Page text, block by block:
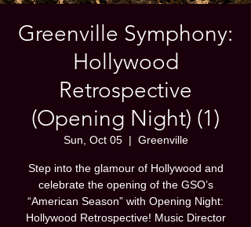
Greenville Symphony:
Hollywood
Retrospective
(Opening Night) (1)
Sun, Oct 05
  |
Greenville
Step into the glamour of Hollywood and
celebrate the opening of the GSO’s
“American Season” with Opening Night:
Hollywood Retrospective! Music Director